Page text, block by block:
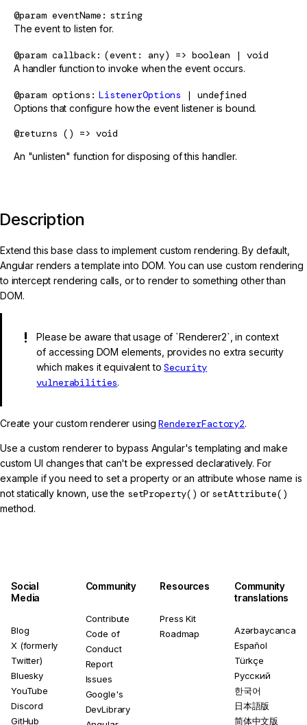
@param eventName string
The event to listen for.
@param callback (event: any) => boolean | void
A handler function to invoke when the event occurs.
@param options ListenerOptions | undefined
Options that configure how the event listener is bound.
@returns () => void
An "unlisten" function for disposing of this handler.
Description
Extend this base class to implement custom rendering. By default,
Angular renders a template into DOM. You can use custom rendering
to intercept rendering calls, or to render to something other than
DOM.
Please be aware that usage of `Renderer2`, in context
of accessing DOM elements, provides no extra security
which makes it equivalent toSecurity
vulnerabilities.
Create your custom renderer usingRendererFactory2.
Use a custom renderer to bypass Angular's templating and make
custom UI changes that can't be expressed declaratively. For
example if you need to set a property or an attribute whose name is
not statically known, use the setProperty() or setAttribute()
method.
Social
Media
Blog
X (formerly
Twitter)
Bluesky
YouTube
Discord
GitHub
Community
Contribute
Code of
Conduct
Report
Issues
Google's
DevLibrary
Resources
Press Kit
Roadmap
Community
translations
Azərbaycanca
Español
Türkçe
Русский
한국어
日本語版
简体中文版